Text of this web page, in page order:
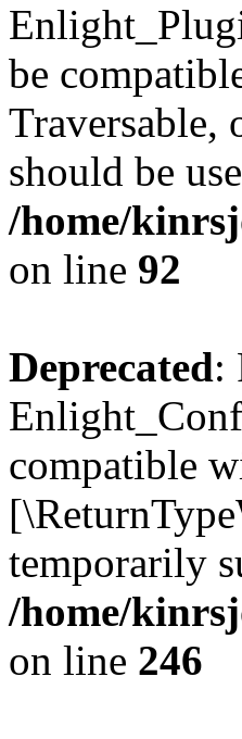
be
Traversable,
should be
/home/
on line 92
Deprecated:
compatible
temporarily
/home/
on line 246